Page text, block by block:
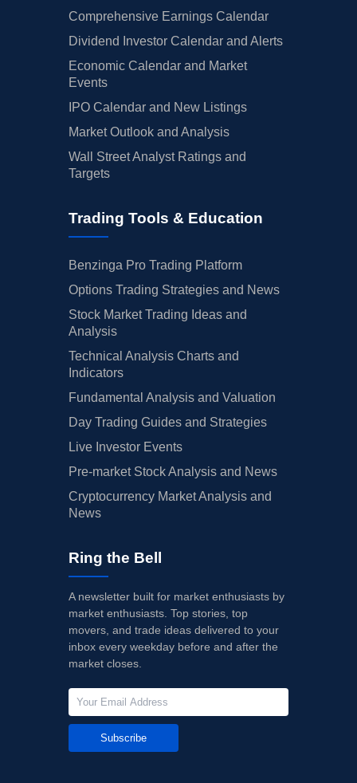
Comprehensive Earnings Calendar
Dividend Investor Calendar and Alerts
Economic Calendar and Market
Events
IPO Calendar and New Listings
Market Outlook and Analysis
Wall Street Analyst Ratings and
Targets
Trading Tools & Education
Benzinga Pro Trading Platform
Options Trading Strategies and News
Stock Market Trading Ideas and
Analysis
Technical Analysis Charts and
Indicators
Fundamental Analysis and Valuation
Day Trading Guides and Strategies
Live Investor Events
Pre-market Stock Analysis and News
Cryptocurrency Market Analysis and
News
Ring the Bell
A newsletter built for market enthusiasts by
market enthusiasts. Top stories, top
movers, and trade ideas delivered to your
inbox every weekday before and after the
market closes.
Subscribe